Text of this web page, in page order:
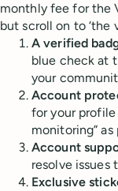
monthly fee for the
but scroll on to ‘the
A verified
blue check at
your
Account
for your
monitoring”
Account
resolve issues
Exclusive